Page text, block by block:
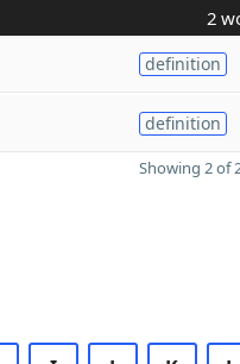
2
definition
definition
Showing 2 of